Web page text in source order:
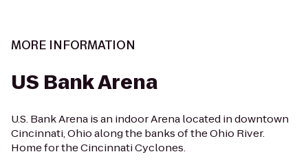
MORE INFORMATION
US Bank Arena
U.S. Bank Arena is an indoor Arena located in downtown
Cincinnati, Ohio along the banks of the Ohio River.
Home for the Cincinnati Cyclones.